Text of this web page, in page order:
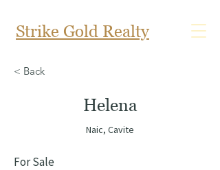
Strike Gold Realty
< Back
Helena
Naic, Cavite
For Sale